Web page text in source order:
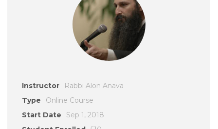
Instructor
Rabbi Alon Anava
Type
Online Course
Start Date
Sep 1, 2018